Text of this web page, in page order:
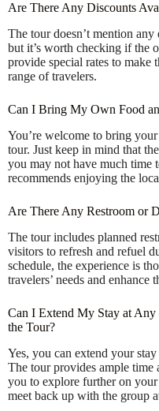
Are There Any Discounts
The tour doesn’t mention
but it’s worth checking if the
provide special rates to make
range of travelers.
Can I Bring My Own Food
You’re welcome to bring
tour. Just keep in mind that
you may not have much time
recommends enjoying the
Are There Any Restroom or
The tour includes planned
visitors to refresh and refuel
schedule, the experience is
travelers’ needs and
Can I Extend My Stay at
the Tour?
Yes, you can extend your
The tour provides ample
you to explore further on
meet back up with the group